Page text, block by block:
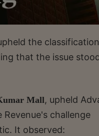
the
that the issue
Mall, upheld
challenge
It observed: